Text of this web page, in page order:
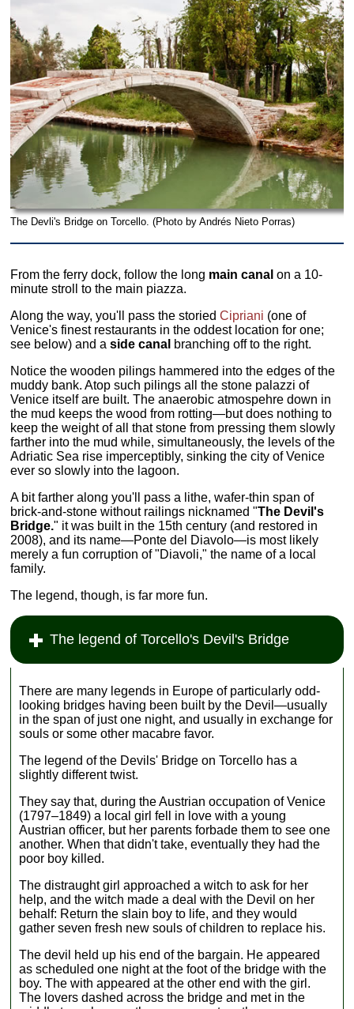
The Devli's Bridge on Torcello. (Photo by Andrés Nieto Porras)
From the ferry dock, follow the long main canal on a 10-
minute stroll to the main piazza.
Along the way, you'll pass the storiedCipriani (one of
Venice's finest restaurants in the oddest location for one;
see below) and aside canal branching off to the right.
Notice the wooden pilings hammered into the edges of the
muddy bank. Atop such pilings all the stone palazzi of
Venice itself are built. The anaerobic atmospehre down in
the mud keeps the wood from rotting—but does nothing to
keep the weight of all that stone from pressing them slowly
farther into the mud while, simultaneously, the levels of the
Adriatic Sea rise imperceptibly, sinking the city of Venice
ever so slowly into the lagoon.
A bit farther along you'll pass a lithe, wafer-thin span of
brick-and-stone without railings nicknamed "The Devil's
Bridge." it was built in the 15th century (and restored in
2008), and its name—Ponte del Diavolo—is most likely
merely a fun corruption of "Diavoli," the name of a local
family.
The legend, though, is far more fun.
The legend of Torcello's Devil's Bridge
There are many legends in Europe of particularly odd-
looking bridges having been built by the Devil—usually
in the span of just one night, and usually in exchange for
souls or some other macabre favor.
The legend of the Devils' Bridge on Torcello has a
slightly different twist.
They say that, during the Austrian occupation of Venice
(1797–1849) a local girl fell in love with a young
Austrian officer, but her parents forbade them to see one
another. When that didn't take, eventually they had the
poor boy killed.
The distraught girl approached a witch to ask for her
help, and the witch made a deal with the Devil on her
behalf: Return the slain boy to life, and they would
gather seven fresh new souls of children to replace his.
The devil held up his end of the bargain. He appeared
as scheduled one night at the foot of the bridge with the
boy. The with appeared at the other end with the girl.
The lovers dashed across the bridge and met in the